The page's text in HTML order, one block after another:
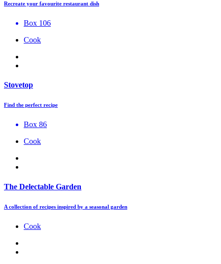
Recreate your favourite restaurant dish
Box 106
Cook
Stovetop
Find the perfect recipe
Box 86
Cook
The Delectable Garden
A collection of recipes inspired by a seasonal garden
Cook